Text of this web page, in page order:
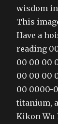
wisdom
This
Have a
reading
00 00 00
00 00 00
00 0000-
titanium,
Kikon Wu